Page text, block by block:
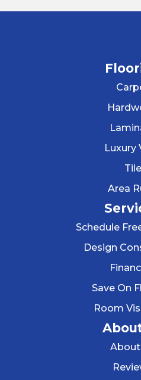
Luxury
Tile
Area
Schedule
Design
Save On
Room
About